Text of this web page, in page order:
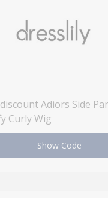
Adiors Side
Curly Wig
Show Code